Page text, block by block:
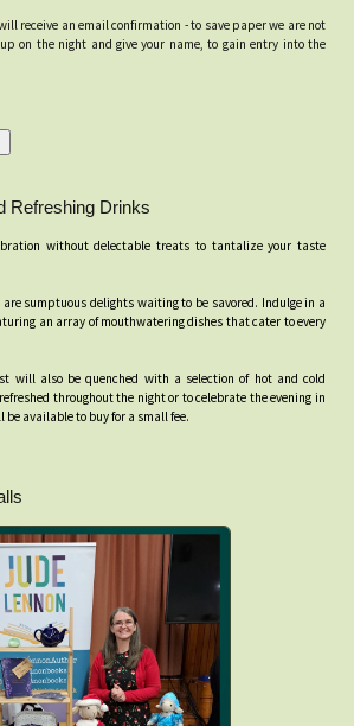
receive an email confirmation - to save paper we are not
on the night and give your name, to gain entry into the
Refreshing Drinks
without delectable treats to tantalize your taste
sumptuous delights waiting to be savored. Indulge in a
an array of mouthwatering dishes that cater to every
will also be quenched with a selection of hot and cold
throughout the night or to celebrate the evening in
be available to buy for a small fee.